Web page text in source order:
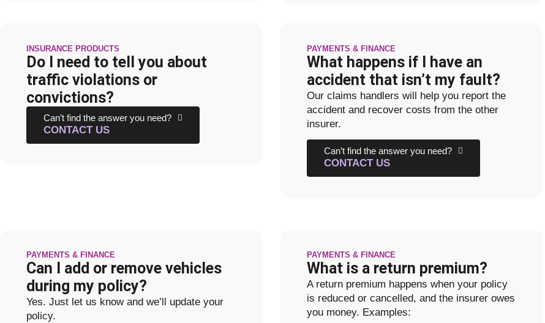
INSURANCE PRODUCTS
Do I need to tell you about
traffic violations or
convictions?
Can’t find the answer you need?
CONTACT US
PAYMENTS & FINANCE
What happens if I have an
accident that isn’t my fault?
Our claims handlers will help you report the
accident and recover costs from the other
insurer.
Can’t find the answer you need?
CONTACT US
PAYMENTS & FINANCE
Can I add or remove vehicles
during my policy?
Yes. Just let us know and we’ll update your
policy.
PAYMENTS & FINANCE
What is a return premium?
A return premium happens when your policy
is reduced or cancelled, and the insurer owes
you money. Examples: